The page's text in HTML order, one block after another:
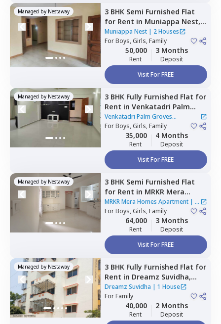
Managed by Nestaway 3 BHK Semi Furnished Flat
for Rent in Muniappa Nest,
Koramangala,Bengaluru
Muniappa Nest| 2 Houses
ForBoys, Girls, Family
50,000
Rent
3 Months
Deposit
Visit For FREE
Managed by Nestaway 3 BHK Fully Furnished Flat for
Rent in Venkatadri Palm
Groves Apartment,
Krishnarajapura,Bengaluru
Venkatadri Palm Groves
Apartment
ForBoys, Girls, Family
35,000
Rent
4 Months
Deposit
Visit For FREE
Managed by Nestaway 3 BHK Semi Furnished Flat
for Rent in MRKR Mera
Homes Apartment,Vastu
bhoomi,Bengaluru
MRKR Mera Homes Apartment| 1
House
ForBoys, Girls, Family
64,000
Rent
3 Months
Deposit
Visit For FREE
Managed by Nestaway 3 BHK Fully Furnished Flat for
Rent in Dreamz Suvidha,
Doddakannalli,Bengaluru
Dreamz Suvidha | 1 House
ForFamily
40,000
Rent
2 Months
Deposit